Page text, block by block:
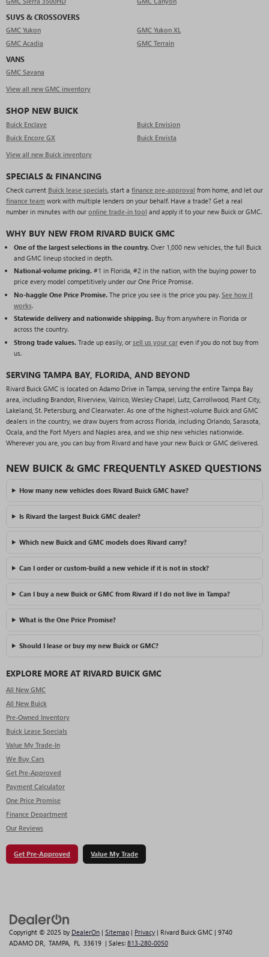
SUVS & CROSSOVERS
GMC Yukon
GMC Yukon XL
GMC Acadia
GMC Terrain
VANS
GMC Savana
View all new GMC inventory
SHOP NEW BUICK
Buick Enclave
Buick Envision
Buick Encore GX
Buick Envista
View all new Buick inventory
SPECIALS & FINANCING
Check current Buick lease specials , start a finance pre-approval from home, and let our
finance team work with multiple lenders on your behalf. Have a trade? Get a real
number in minutes with our online trade-in tool and apply it to your new Buick or GMC.
WHY BUY NEW FROM RIVARD BUICK GMC
One of the largest selections in the country.Over 1,000 new vehicles, the full Buick
and GMC lineup stocked in depth.
National-volume pricing.#1 in Florida, #2 in the nation, with the buying power to
price every model competitively under our One Price Promise.
No-haggle One Price Promise.The price you see is the price you pay. See how it
works.
Statewide delivery and nationwide shipping.Buy from anywhere in Florida or
across the country.
Strong trade values.Trade up easily, or sell us your careven if you do not buy from
us.
SERVING TAMPA BAY, FLORIDA, AND BEYOND
Rivard Buick GMC is located on Adamo Drive in Tampa, serving the entire Tampa Bay
area, including Brandon, Riverview, Valrico, Wesley Chapel, Lutz, Carrollwood, Plant City,
Lakeland, St. Petersburg, and Clearwater. As one of the highest-volume Buick and GMC
dealers in the country, we draw buyers from across Florida, including Orlando, Sarasota,
Ocala, and the Fort Myers and Naples area, and we ship new vehicles nationwide.
Wherever you are, you can buy from Rivard and have your new Buick or GMC delivered.
NEW BUICK & GMC FREQUENTLY ASKED QUESTIONS
How many new vehicles does Rivard Buick GMC have?
Is Rivard the largest Buick GMC dealer?
Which new Buick and GMC models does Rivard carry?
Can I order or custom-build a new vehicle if it is not in stock?
Can I buy a new Buick or GMC from Rivard if I do not live in Tampa?
What is the One Price Promise?
Should I lease or buy my new Buick or GMC?
EXPLORE MORE AT RIVARD BUICK GMC
All New GMC
All New Buick
Pre-Owned Inventory
Buick Lease Specials
Value My Trade-In
We Buy Cars
Get Pre-Approved
Payment Calculator
One Price Promise
Finance Department
Our Reviews
Get Pre-Approved Value My Trade
Copyright © 2025 by DealerOn | Sitemap | Privacy | Rivard Buick GMC | 9740
ADAMO DR, TAMPA, FL 33619 | Sales: 813-280-0050